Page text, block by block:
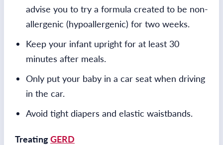
advise you to try a formula created to be non-
allergenic (hypoallergenic) for two weeks.
Keep your infant upright for at least 30
minutes after meals.
Only put your baby in a car seat when driving
in the car.
Avoid tight diapers and elastic waistbands.
TreatingGERD